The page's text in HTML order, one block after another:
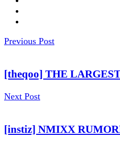
Previous Post
[theqoo] THE
Next Post
[instiz] NMIXX